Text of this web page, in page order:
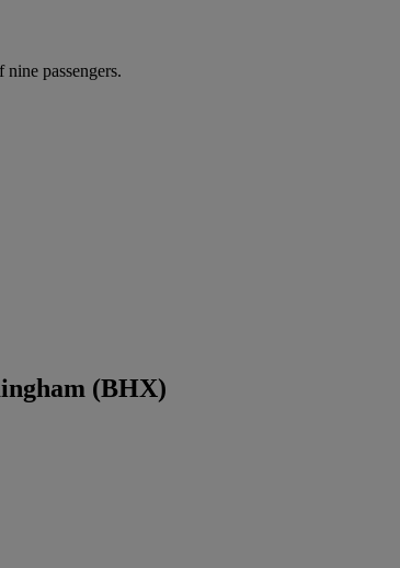
passengers.
(BHX)